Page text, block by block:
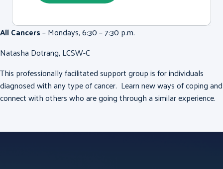
All Cancers– Mondays, 6:30 – 7:30 p.m.
Natasha Dotrang, LCSW-C
This professionally facilitated support group is for individuals
diagnosed with any type of cancer. Learn new ways of coping and
connect with others who are going through a similar experience.